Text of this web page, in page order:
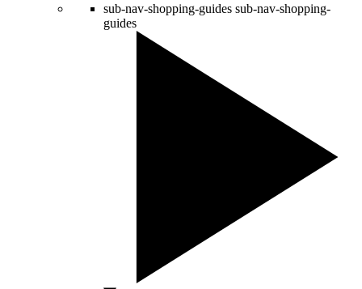
sub-nav-shopping-guides sub-nav-shopping-
guides